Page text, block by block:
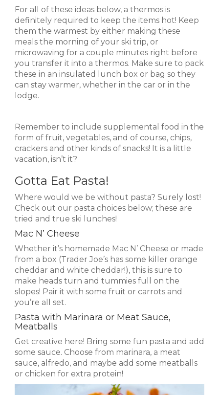
For all of these ideas below, a thermos is
definitely required to keep the items hot! Keep
them the warmest by either making these
meals the morning of your ski trip, or
microwaving for a couple minutes right before
you transfer it into a thermos. Make sure to pack
these in an insulated lunch box or bag so they
can stay warmer, whether in the car or in the
lodge.
Remember to include supplemental food in the
form of fruit, vegetables, and of course, chips,
crackers and other kinds of snacks! It is a little
vacation, isn’t it?
Gotta Eat Pasta!
Where would we be without pasta? Surely lost!
Check out our pasta choices below; these are
tried and true ski lunches!
Mac N’ Cheese
Whether it’s homemade Mac N’ Cheese or made
from a box (Trader Joe’s has some killer orange
cheddar and white cheddar!), this is sure to
make heads turn and tummies full on the
slopes! Pair it with some fruit or carrots and
you’re all set.
Pasta with Marinara or Meat Sauce,
Meatballs
Get creative here! Bring some fun pasta and add
some sauce. Choose from marinara, a meat
sauce, alfredo, and maybe add some meatballs
or chicken for extra protein!